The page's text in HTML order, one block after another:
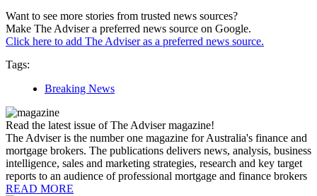
Want to see more stories from trusted news sources?
Make The Adviser a preferred news source on Google.
Click here to add The Adviser as a preferred news source.
Tags:
Breaking News
Read the latest issue of The Adviser magazine!
The Adviser is the number one magazine for Australia's finance and
mortgage brokers. The publications delivers news, analysis, business
intelligence, sales and marketing strategies, research and key target
reports to an audience of professional mortgage and finance brokers
READ MORE